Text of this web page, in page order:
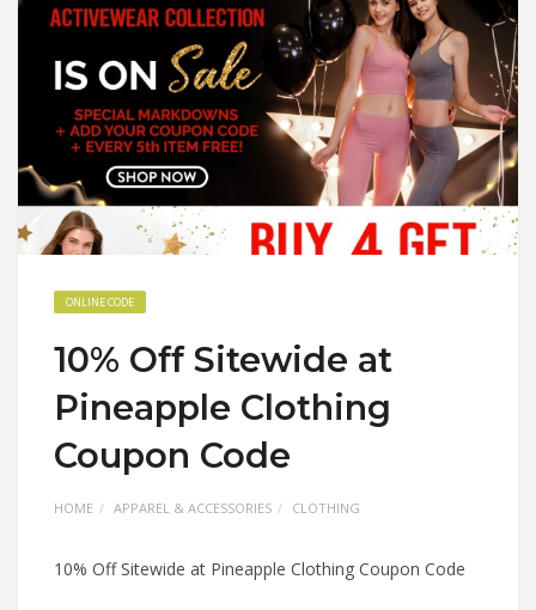
ONLINE CODE
10% Off Sitewide at
Pineapple Clothing
Coupon Code
HOME APPAREL & ACCESSORIES CLOTHING
10% Off Sitewide at Pineapple Clothing Coupon Code